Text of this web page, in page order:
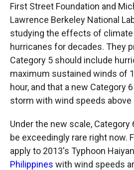
First Street Foundation and
Lawrence Berkeley National
studying the effects of climate
hurricanes for decades. They
Category 5 should include
maximum sustained winds of
hour, and that a new Category
storm with wind speeds above
Under the new scale,
be exceedingly rare right now.
apply to 2013's Typhoon Haiyan
Philippines with wind speeds